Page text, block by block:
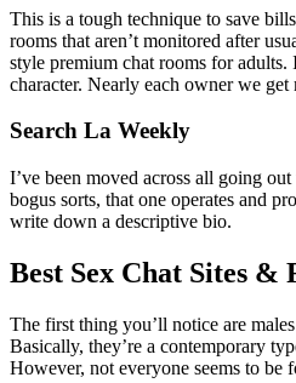
This is a tough technique to save
rooms that aren’t monitored after
style premium chat rooms for
character. Nearly each owner we
Search La Weekly
I’ve been moved across all going
bogus sorts, that one operates and
write down a descriptive bio.
Best Sex Chat Sites &
The first thing you’ll notice are
Basically, they’re a contemporary
However, not everyone seems to be